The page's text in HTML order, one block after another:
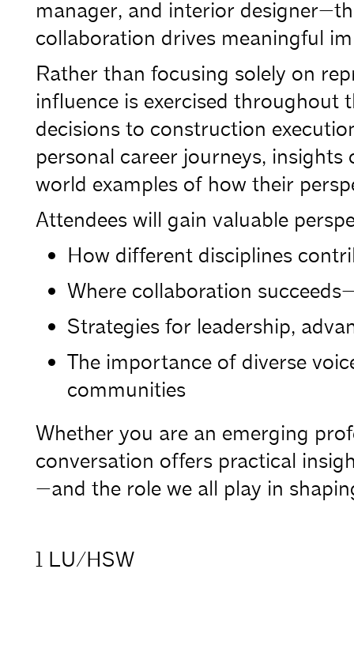
manager, and interior
collaboration drives meaningful
Rather than focusing solely on
influence is exercised
decisions to construction
personal career journeys,
world examples of how their
Attendees will gain valuable
How different disciplines
Where collaboration
Strategies for leadership,
The importance of diverse
communities
Whether you are an emerging
conversation offers practical
—and the role we all play in
1 LU/HSW